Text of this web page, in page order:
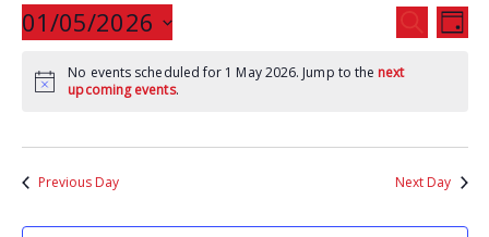
Events
Search
and
SEARCH
DAY
01/05/2026
date.
No events scheduled for 1 May 2026. Jump to the next
upcoming events.
Previous Day Next Day